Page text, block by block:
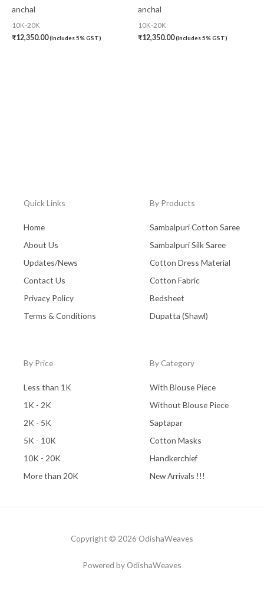
anchal
10K-20K
₹12,350.00(Includes 5% GST)
anchal
10K-20K
₹12,350.00(Includes 5% GST)
Quick Links
Home
About Us
Updates/News
Contact Us
Privacy Policy
Terms & Conditions
By Products
Sambalpuri Cotton Saree
Sambalpuri Silk Saree
Cotton Dress Material
Cotton Fabric
Bedsheet
Dupatta (Shawl)
By Price
Less than 1K
1K - 2K
2K - 5K
5K - 10K
10K - 20K
More than 20K
By Category
With Blouse Piece
Without Blouse Piece
Saptapar
Cotton Masks
Handkerchief
New Arrivals !!!
Copyright © 2026 OdishaWeaves
Powered by OdishaWeaves